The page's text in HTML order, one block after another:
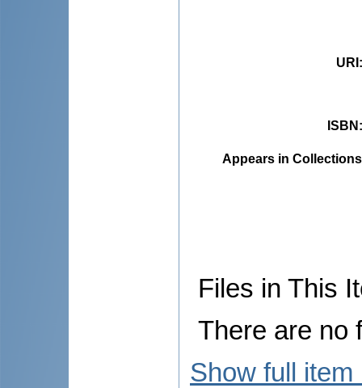
URI
ISBN
Appears in
Files in This
There are no
Show full item